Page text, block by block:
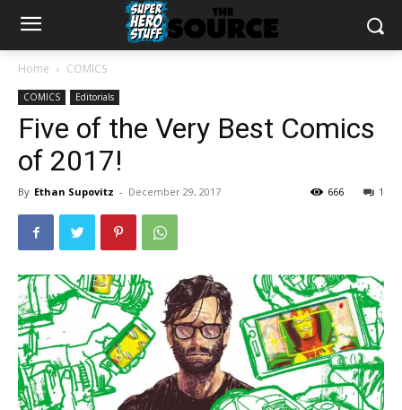
Home COMICS
COMICS Editorials
Five of the Very Best Comics
of 2017!
By Ethan Supovitz - December 29, 2017 1
666